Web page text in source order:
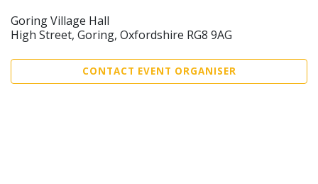
Goring Village Hall
High Street, Goring, Oxfordshire RG8 9AG
CONTACT EVENT ORGANISER